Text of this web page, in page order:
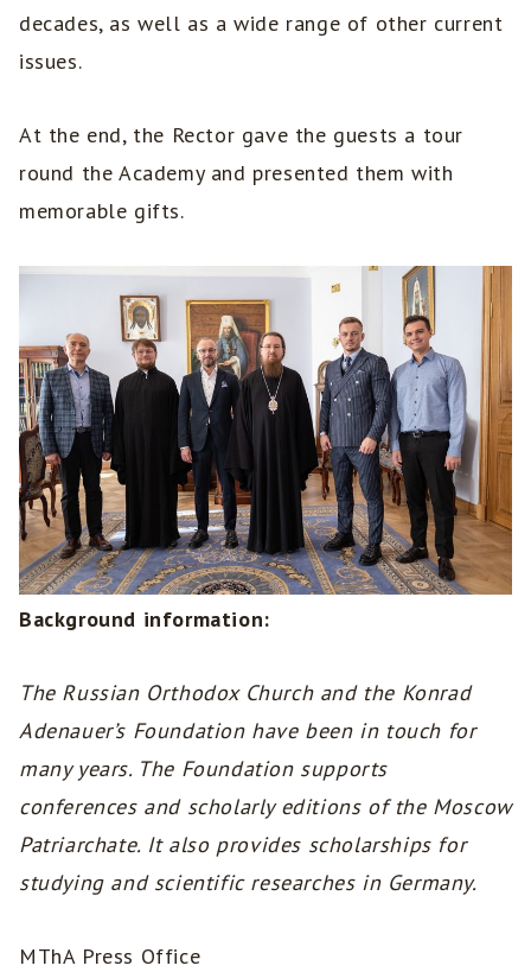
decades, as well as a wide range of other current
issues.
At the end, the Rector gave the guests a tour
round the Academy and presented them with
memorable gifts.
Background information:
The Russian Orthodox Church and the Konrad
Adenauer’s Foundation have been in touch for
many years. The Foundation supports
conferences and scholarly editions of the Moscow
Patriarchate. It also provides scholarships for
studying and scientific researches in Germany.
MThA Press Office